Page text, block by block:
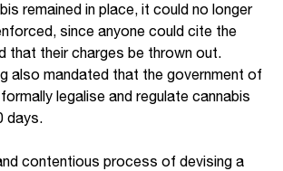
remained in place, it could no longer
since anyone could cite the
that their charges be thrown out.
also mandated that the government of
legalise and regulate cannabis
days.
contentious process of devising a